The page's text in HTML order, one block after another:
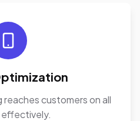
reaches customers on all